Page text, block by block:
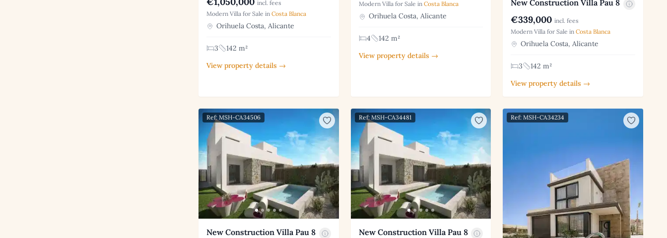
incl. fees
Modern Villa for Sale in Costa Blanca
Orihuela Costa, Alicante
3
142 m²
View property details →
Modern Villa for Sale in Costa Blanca
Orihuela Costa, Alicante
4
142 m²
View property details →
New Construction Villa Pau 8
€339,000 incl. fees
Modern Villa for Sale inCosta Blanca
Orihuela Costa, Alicante
3
142 m²
View property details →
Ref: MSH-CA34506
New Construction Villa Pau 8
Ref: MSH-CA34481
New Construction Villa Pau 8
Ref: MSH-CA34234